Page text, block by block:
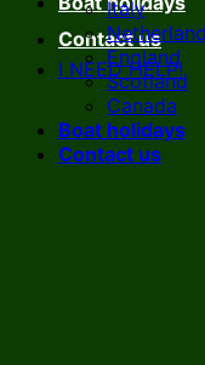
Contact us
I NEED HELP!
Italy
England
Scotland
Canada
Boat holidays
Contact us